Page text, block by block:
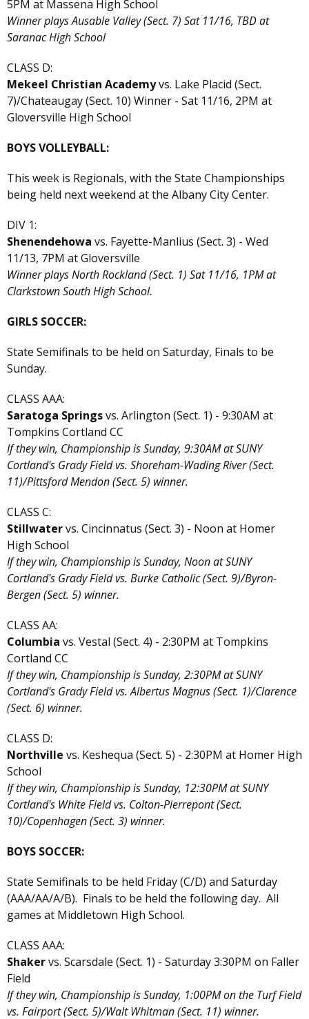
5PM at Massena High School
Winner plays Ausable Valley (Sect. 7) Sat 11/16, TBD at
Saranac High School
CLASS D:
Mekeel Christian Academyvs. Lake Placid (Sect.
7)/Chateaugay (Sect. 10) Winner - Sat 11/16, 2PM at
Gloversville High School
BOYS VOLLEYBALL:
This week is Regionals, with the State Championships
being held next weekend at the Albany City Center.
DIV 1:
Shenendehowa vs. Fayette-Manlius (Sect. 3) - Wed
11/13, 7PM at Gloversville
Winner plays North Rockland (Sect. 1) Sat 11/16, 1PM at
Clarkstown South High School.
GIRLS SOCCER:
State Semifinals to be held on Saturday, Finals to be
Sunday.
CLASS AAA:
Saratoga Springsvs. Arlington (Sect. 1) - 9:30AM at
Tompkins Cortland CC
If they win, Championship is Sunday, 9:30AM at SUNY
Cortland's Grady Field vs. Shoreham-Wading River (Sect.
11)/Pittsford Mendon (Sect. 5) winner.
CLASS C:
Stillwatervs. Cincinnatus (Sect. 3) - Noon at Homer
High School
If they win, Championship is Sunday, Noon at SUNY
Cortland's Grady Field vs. Burke Catholic (Sect. 9)/Byron-
Bergen (Sect. 5) winner.
CLASS AA:
Columbia vs. Vestal (Sect. 4) - 2:30PM at Tompkins
Cortland CC
If they win, Championship is Sunday, 2:30PM at SUNY
Cortland's Grady Field vs. Albertus Magnus (Sect. 1)/Clarence
(Sect. 6) winner.
CLASS D:
Northville vs. Keshequa (Sect. 5) - 2:30PM at Homer High
School
If they win, Championship is Sunday, 12:30PM at SUNY
Cortland's White Field vs. Colton-Pierrepont (Sect.
10)/Copenhagen (Sect. 3) winner.
BOYS SOCCER:
State Semifinals to be held Friday (C/D) and Saturday
(AAA/AA/A/B). Finals to be held the following day. All
games at Middletown High School.
CLASS AAA:
Shakervs. Scarsdale (Sect. 1) - Saturday 3:30PM on Faller
Field
If they win, Championship is Sunday, 1:00PM on the Turf Field
vs. Fairport (Sect. 5)/Walt Whitman (Sect. 11) winner.